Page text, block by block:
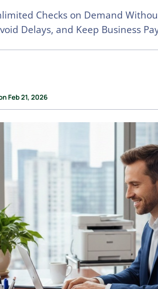
Checks on Demand
Delays, and Keep Business
Feb 21, 2026